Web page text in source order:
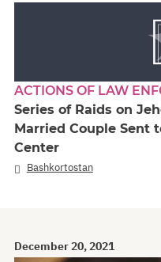
ACTIONS OF LAW
Series of Raids on
Married Couple Sent
Center
Bashkortostan
December 20, 2021